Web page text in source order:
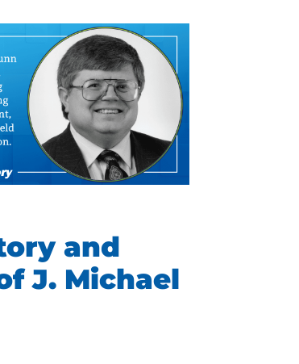
and
J. Michael